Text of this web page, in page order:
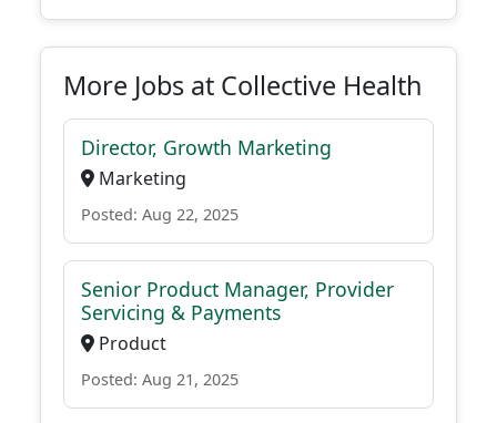
More Jobs at Collective Health
Director, Growth Marketing
Marketing
Posted: Aug 22, 2025
Senior Product Manager, Provider
Servicing & Payments
Product
Posted: Aug 21, 2025